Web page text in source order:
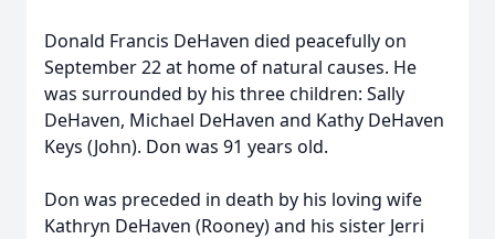
Donald Francis DeHaven died peacefully on
September 22 at home of natural causes. He
was surrounded by his three children: Sally
DeHaven, Michael DeHaven and Kathy DeHaven
Keys (John). Don was 91 years old.
Don was preceded in death by his loving wife
Kathryn DeHaven (Rooney) and his sister Jerri